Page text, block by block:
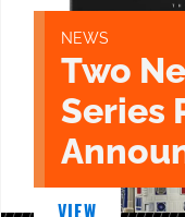
NEWS
Two
Series